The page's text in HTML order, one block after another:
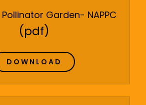
Garden- NAPPC
(pdf)
DOWNLOAD